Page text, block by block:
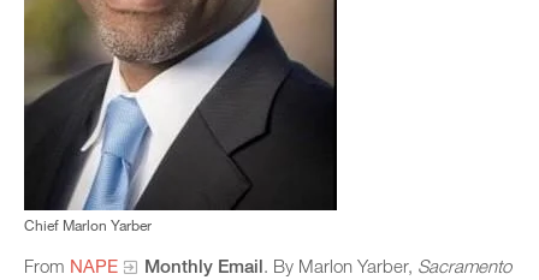
Chief Marlon Yarber
From NAPE Monthly Email. By Marlon Yarber, Sacramento